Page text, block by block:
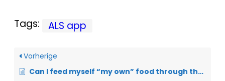
Tags: ALS app
Vorherige
Can I feed myself “my own” food through the PEG tube?